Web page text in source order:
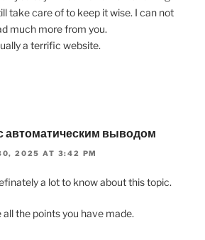
take care of to keep it wise. I can not
much more from you.
a terrific website.
автоматическим выводом
2025 AT 3:42 PM
a lot to know about this topic.
all the points you have made.